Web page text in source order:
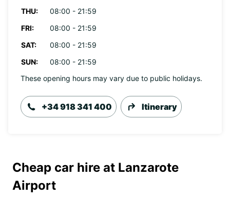
THU:
08:00 - 21:59
FRI:
08:00 - 21:59
SAT:
08:00 - 21:59
SUN:
08:00 - 21:59
These opening hours may vary due to public holidays.
+34 918 341 400 Itinerary
Cheap car hire at Lanzarote
Airport